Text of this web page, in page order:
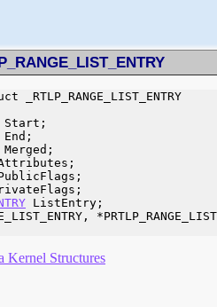
ListEntry;
Kernel Structures